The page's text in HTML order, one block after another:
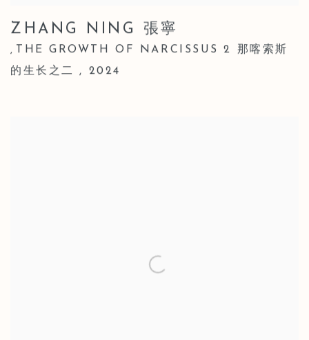
ZHANG NING 張寧
, THE GROWTH OF NARCISSUS 2 那喀索斯
的生长之二, 2024